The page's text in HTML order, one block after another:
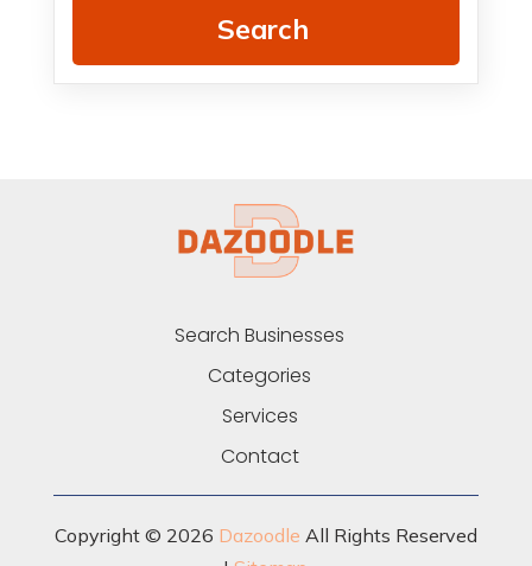
Search
Search Businesses
Categories
Services
Contact
Copyright © 2026 Dazoodle All Rights Reserved